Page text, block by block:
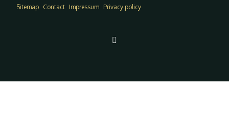
Sitemap Contact Impressum Privacy policy